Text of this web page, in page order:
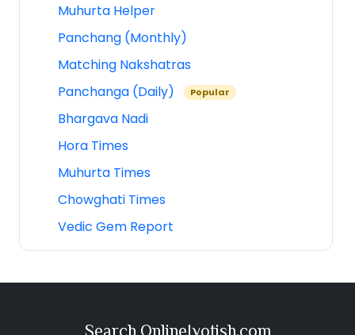
Muhurta Helper
Panchang (Monthly)
Matching Nakshatras
Panchanga (Daily)
Popular
Bhargava Nadi
Hora Times
Muhurta Times
Chowghati Times
Vedic Gem Report
Search OnlineJyotish.com